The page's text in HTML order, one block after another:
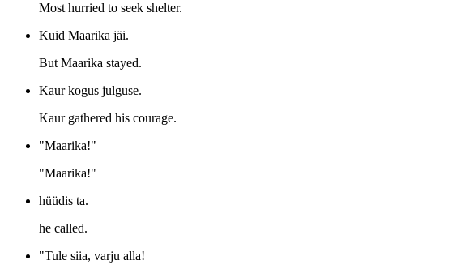
Most hurried to seek shelter.
Kuid Maarika jäi.
But Maarika stayed.
Kaur kogus julguse.
Kaur gathered his courage.
"Maarika!"
"Maarika!"
hüüdis ta.
he called.
"Tule siia, varju alla!